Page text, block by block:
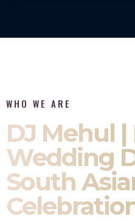
WHO WE ARE
DJ Mehul
Wedding
South